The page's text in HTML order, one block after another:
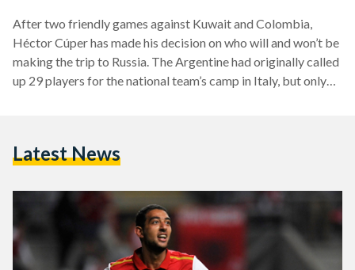
After two friendly games against Kuwait and Colombia,
Héctor Cúper has made his decision on who will and won’t be
making the trip to Russia. The Argentine had originally called
up 29 players for the national team’s camp in Italy, but only
Abdel Aziz (Al Zamalek – Egypt), Karim Hafez (RC Lens –…
Latest News